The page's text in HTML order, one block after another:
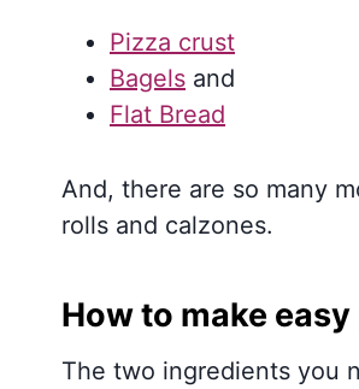
Pizza crust
Bagels and
Flat Bread
And, there are so many
rolls and calzones.
How to make
The two ingredients you